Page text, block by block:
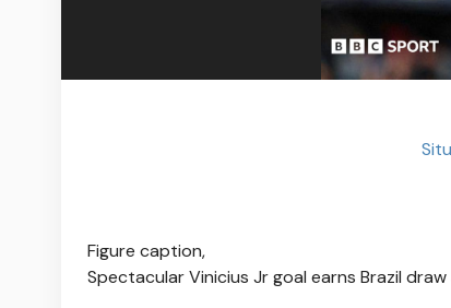
Figure caption,
Spectacular Vinicius Jr goal earns Brazil